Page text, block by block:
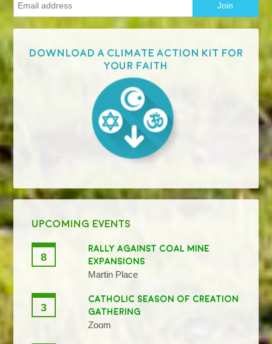
Download a Climate Action Kit for
your faith
UPCOMING EVENTS
8
RALLY AGAINST COAL MINE
EXPANSIONS
Martin Place
3
CATHOLIC SEASON OF CREATION
GATHERING
Zoom